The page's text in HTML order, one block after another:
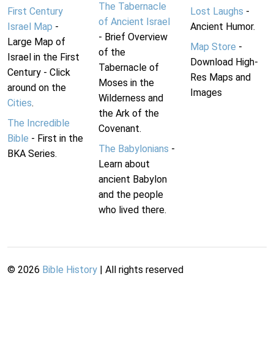
First Century
Israel Map -
Large Map of
Israel in the First
Century - Click
around on the
Cities.
The Incredible
Bible - First in the
BKA Series.
The Tabernacle
of Ancient Israel
- Brief Overview
of the
Tabernacle of
Moses in the
Wilderness and
the Ark of the
Covenant.
The Babylonians -
Learn about
ancient Babylon
and the people
who lived there.
Lost Laughs -
Ancient Humor.
Map Store -
Download High-
Res Maps and
Images
© 2026 Bible History | All rights reserved